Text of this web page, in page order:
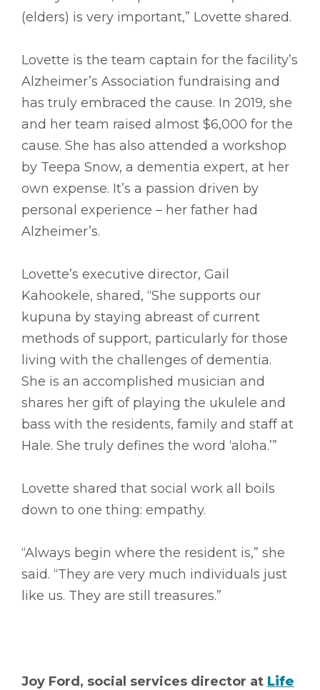
(elders) is very important,” Lovette shared.
Lovette is the team captain for the facility’s
Alzheimer’s Association fundraising and
has truly embraced the cause. In 2019, she
and her team raised almost $6,000 for the
cause. She has also attended a workshop
by Teepa Snow, a dementia expert, at her
own expense. It’s a passion driven by
personal experience – her father had
Alzheimer’s.
Lovette’s executive director, Gail
Kahookele, shared, “She supports our
kupuna by staying abreast of current
methods of support, particularly for those
living with the challenges of dementia.
She is an accomplished musician and
shares her gift of playing the ukulele and
bass with the residents, family and staff at
Hale. She truly defines the word ‘aloha.’”
Lovette shared that social work all boils
down to one thing: empathy.
“Always begin where the resident is,” she
said. “They are very much individuals just
like us. They are still treasures.”
Joy Ford, social services director at Life